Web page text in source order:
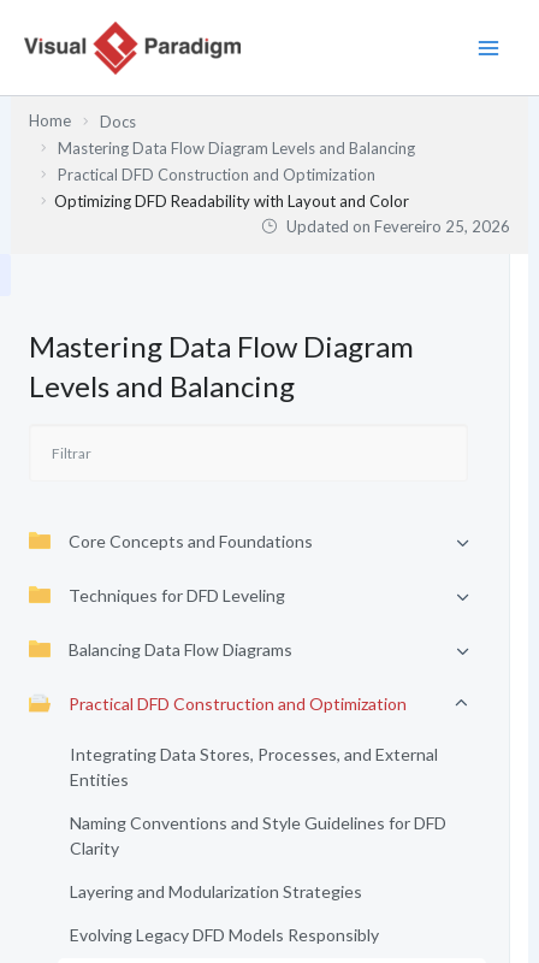
Home
Docs
Mastering Data Flow Diagram Levels and Balancing
Practical DFD Construction and Optimization
Optimizing DFD Readability with Layout and Color
Updated onFevereiro 25, 2026
Mastering Data Flow Diagram
Levels and Balancing
Core Concepts and Foundations
Techniques for DFD Leveling
Balancing Data Flow Diagrams
Practical DFD Construction and Optimization
Integrating Data Stores, Processes, and External
Entities
Naming Conventions and Style Guidelines for DFD
Clarity
Layering and Modularization Strategies
Evolving Legacy DFD Models Responsibly